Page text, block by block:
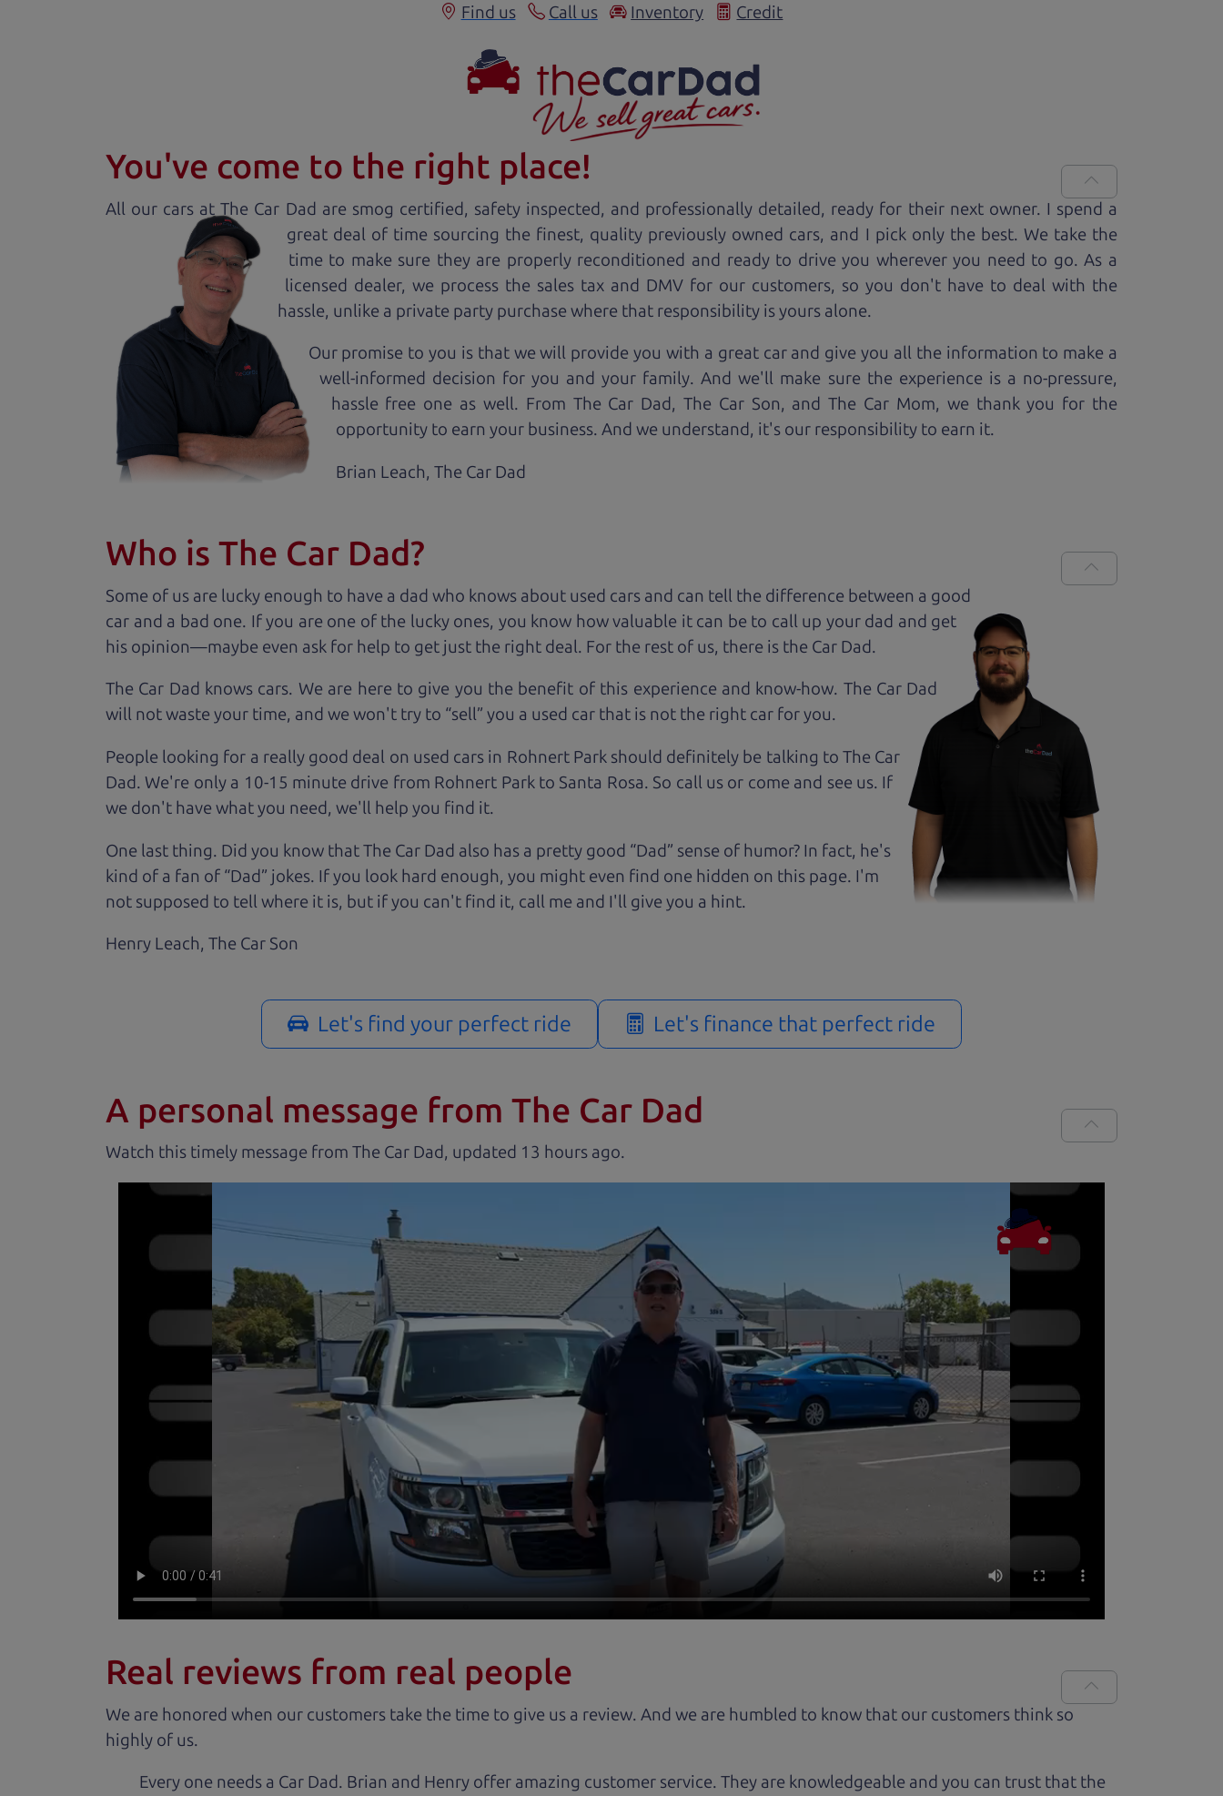
Find us Call us Inventory Credit
You've come to the right place!
All our cars at The Car Dad are smog certified, safety inspected, and professionally detailed, ready for their next owner. I spend a
great deal of time sourcing the finest, quality previously owned cars, and I pick only the best. We take the
time to make sure they are properly reconditioned and ready to drive you wherever you need to go. As a
licensed dealer, we process the sales tax and DMV for our customers, so you don't have to deal with the
hassle, unlike a private party purchase where that responsibility is yours alone.
Our promise to you is that we will provide you with a great carand give you all the information to make a
well-informed decision for you and your family. And we'll make sure the experience is a no-pressure,
hassle free one as well. From The Car Dad, The Car Son, and The Car Mom, we thank you for the
opportunity to earn your business. And we understand, it's our responsibility to earn it.
Brian Leach,The Car Dad
Who is The Car Dad?
Some of us are lucky enough to have a dad who knows about used cars and can tell the difference between a good
car and a bad one. If you are one of the lucky ones, you know how valuable it can be to call up your dad and get
his opinion—maybe even ask for help to get just the right deal. For the rest of us, there is the Car Dad.
The Car Dad knows cars. We are here to give you the benefit of this experience and know-how. The Car Dad
will not waste your time, and we won't try to “sell” you a used car that is not the right car foryou.
People looking for a really good deal on used cars in Rohnert Park should definitely be talking to The Car
Dad. We're only a 10-15 minute drive from Rohnert Park to Santa Rosa. So call us or come and see us. If
we don't have what you need, we'll help you find it.
One last thing. Did you know that The Car Dad also has a pretty good “Dad” sense of humor? In fact, he's
kind of a fan of “Dad” jokes. If you look hard enough, you might even find one hidden on this page. I'm
not supposed to tell where it is, but if you can't find it, call me and I'll give you a hint.
Henry Leach, The Car Son
Let's find your perfect ride Let's finance that perfect ride
A personal message from The Car Dad
Watch this timely message from The Car Dad, updated .
Real reviews from real people
We are honored when our customers take the time to give us a review. And we are humbled to know that our customers think so
highly of us.
Every one needs a Car Dad. Brian and Henry offer amazing customer service. They are knowledgeable and you can trust that the